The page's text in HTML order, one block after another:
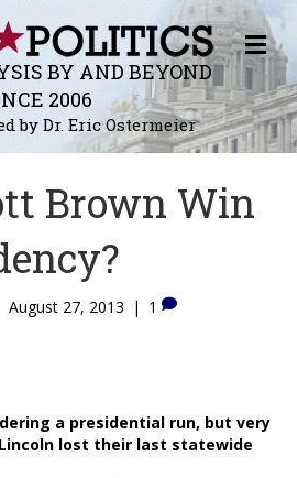
BY AND BEYOND
2006
by Dr. Eric Ostermeier
M
E
N
U
Brown Win
August 27, 2013 | 1
a presidential run, but very
lost their last statewide